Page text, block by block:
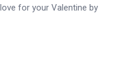
for your Valentine by